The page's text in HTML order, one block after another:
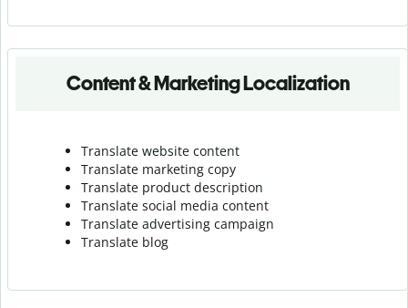
Content & Marketing Localization
Translate website content
Translate marketing copy
Translate product description
Translate social media content
Translate advertising campaign
Translate blog